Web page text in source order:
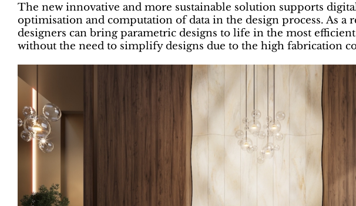
The new innovative and more sustainable solution supports
optimisation and computation of data in the design process. As a
designers can bring parametric designs to life in the most
without the need to simplify designs due to the high fabrication